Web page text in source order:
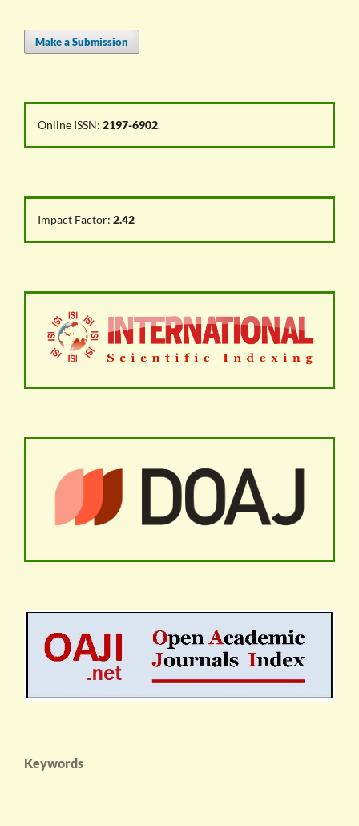
Make a Submission
Online ISSN: 2197-6902.
Impact Factor: 2.42
Keywords